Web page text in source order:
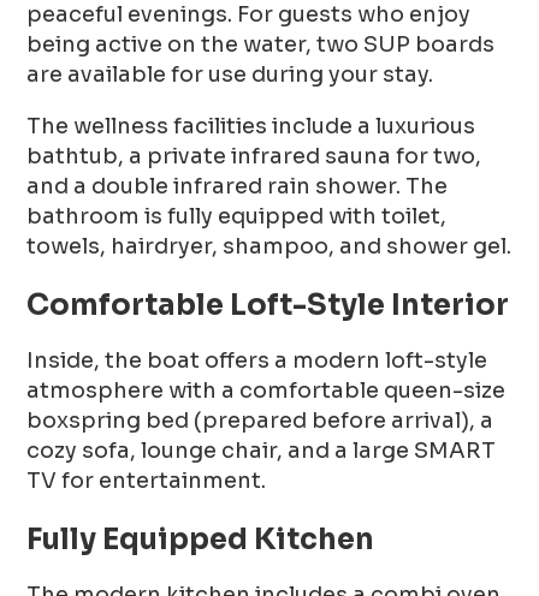
peaceful evenings. For guests who enjoy
being active on the water, two SUP boards
are available for use during your stay.
The wellness facilities include a luxurious
bathtub, a private infrared sauna for two,
and a double infrared rain shower. The
bathroom is fully equipped with toilet,
towels, hairdryer, shampoo, and shower gel.
Comfortable Loft-Style Interior
Inside, the boat offers a modern loft-style
atmosphere with a comfortable queen-size
boxspring bed (prepared before arrival), a
cozy sofa, lounge chair, and a large SMART
TV for entertainment.
Fully Equipped Kitchen